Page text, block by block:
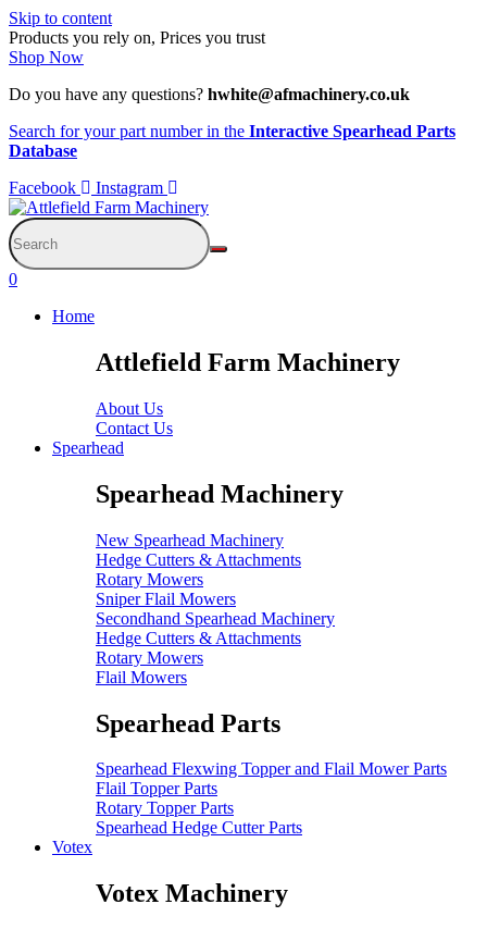
Skip to content
Products you rely on, Prices you trust
Shop Now
Do you have any questions? hwhite@afmachinery.co.uk
Search for your part number in the Interactive Spearhead Parts
Database
Facebook
Instagram
0
Home
Attlefield Farm Machinery
About Us
Contact Us
Spearhead
Spearhead Machinery
New Spearhead Machinery
Hedge Cutters & Attachments
Rotary Mowers
Sniper Flail Mowers
Secondhand Spearhead Machinery
Hedge Cutters & Attachments
Rotary Mowers
Flail Mowers
Spearhead Parts
Spearhead Flexwing Topper and Flail Mower Parts
Flail Topper Parts
Rotary Topper Parts
Spearhead Hedge Cutter Parts
Votex
Votex Machinery